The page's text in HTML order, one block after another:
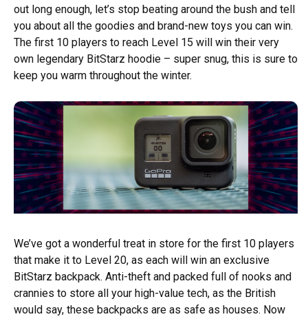
out long enough, let’s stop beating around the bush and tell
you about all the goodies and brand-new toys you can win.
The first 10 players to reach Level 15 will win their very
own legendary BitStarz hoodie – super snug, this is sure to
keep you warm throughout the winter.
We’ve got a wonderful treat in store for the first 10 players
that make it to Level 20, as each will win an exclusive
BitStarz backpack. Anti-theft and packed full of nooks and
crannies to store all your high-value tech, as the British
would say, these backpacks are as safe as houses. Now